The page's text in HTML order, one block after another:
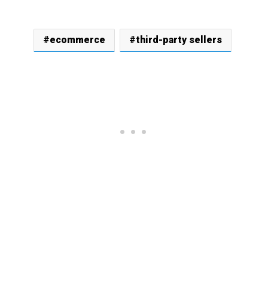
ecommerce third-party sellers